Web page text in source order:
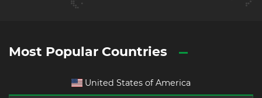
Most Popular Countries
United States of America